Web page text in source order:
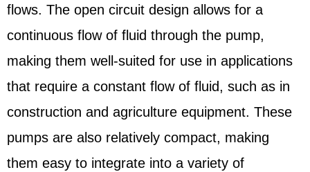
flows. The open circuit design allows for a
continuous flow of fluid through the pump,
making them well-suited for use in applications
that require a constant flow of fluid, such as in
construction and agriculture equipment. These
pumps are also relatively compact, making
them easy to integrate into a variety of